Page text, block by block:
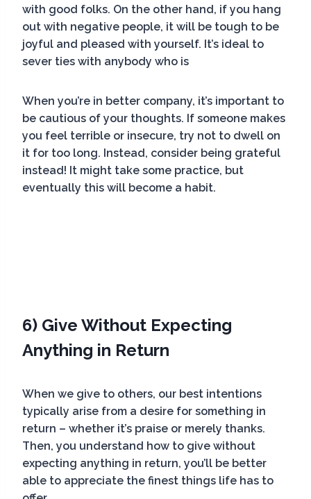
with good folks. On the other hand, if you hang
out with negative people, it will be tough to be
joyful and pleased with yourself. It’s ideal to
sever ties with anybody who is
When you’re in better company, it’s important to
be cautious of your thoughts. If someone makes
you feel terrible or insecure, try not to dwell on
it for too long. Instead, consider being grateful
instead! It might take some practice, but
eventually this will become a habit.
6) Give Without Expecting
Anything in Return
When we give to others, our best intentions
typically arise from a desire for something in
return – whether it’s praise or merely thanks.
Then, you understand how to give without
expecting anything in return, you’ll be better
able to appreciate the finest things life has to